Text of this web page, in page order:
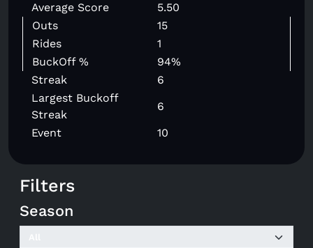
Average Score
5.50
Outs
15
Rides
1
BuckOff %
94%
Streak
6
Largest Buckoff
Streak
6
Event
10
Filters
Season